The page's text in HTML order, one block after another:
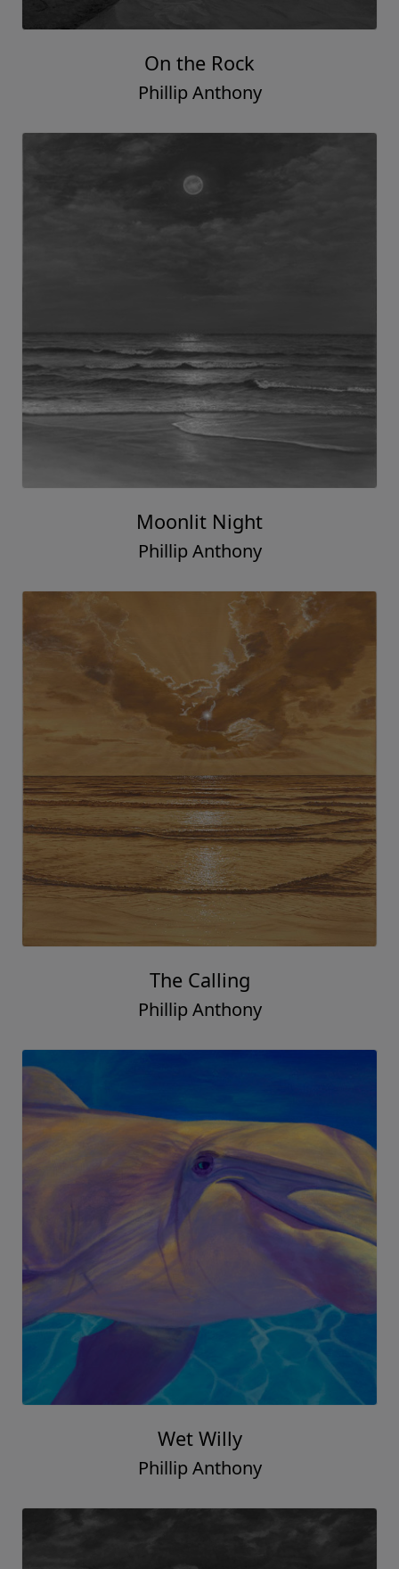
On the Rock
Phillip Anthony
Moonlit Night
Phillip Anthony
The Calling
Phillip Anthony
Wet Willy
Phillip Anthony